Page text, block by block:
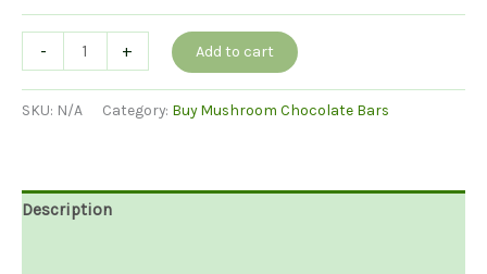
-
Mushroom
Gummies
UK
+ Add to cart
SKU: N/A Category: Buy Mushroom Chocolate Bars
Description